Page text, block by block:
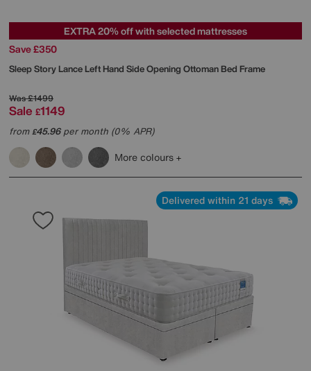
EXTRA 20% off with selected mattresses
Save £350
Sleep StoryLance Left Hand Side Opening Ottoman Bed Frame
Was£1499
Sale £1149
from£45.96per month (0% APR)
More colours
Delivered within 21 days